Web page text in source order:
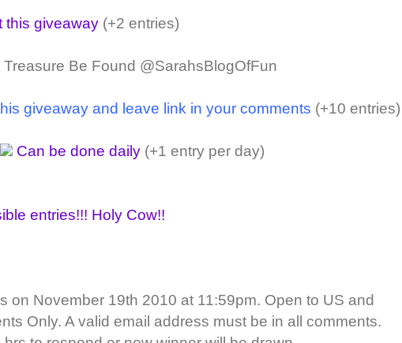
this giveaway (+2 entries)
Be Found @SarahsBlogOfFun
giveaway and leave link in your comments (+10 entries)
Can be done daily (+1 entry per day)
entries!!! Holy Cow!!
on November 19th 2010 at 11:59pm. Open to US and
Only. A valid email address must be in all comments.